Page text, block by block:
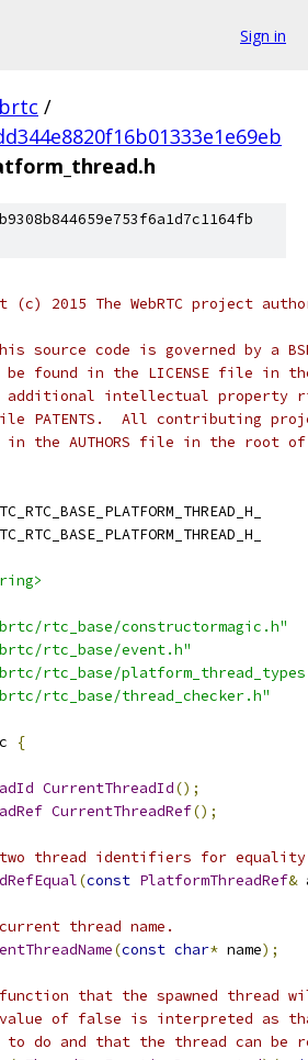
Sign in
/
(c) 2015 The WebRTC project
source code is governed by a
found in the LICENSE file in
intellectual property
PATENTS.  All contributing
in the AUTHORS file in the root
rtc_base/constructormagic.h"
rtc_base/event.h"
rtc_base/
rtc_base/thread_checker.h"
{
CurrentThreadId();
CurrentThreadRef();
two thread identifiers for
(const PlatformThreadRef&
thread name.
(const char* name);
that the spawned thread
of false is interpreted as
to do and that the thread can be